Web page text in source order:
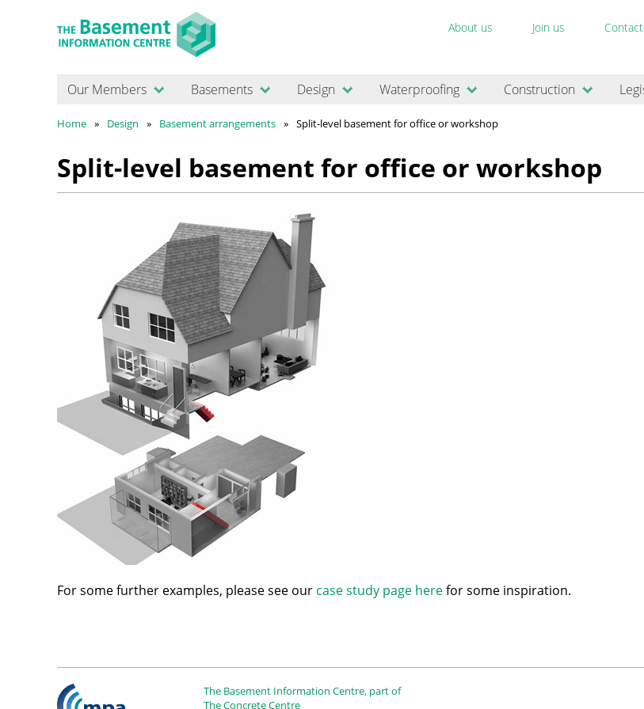
About us Join us
Our Members Basements Design Waterproofing Construction
Home Design Basement arrangements Split-level basement for office or workshop
Split-level basement for office or workshop
For some further examples, please see our case study page herefor some inspiration.
The Basement Information Centre, part of
The Concrete Centre